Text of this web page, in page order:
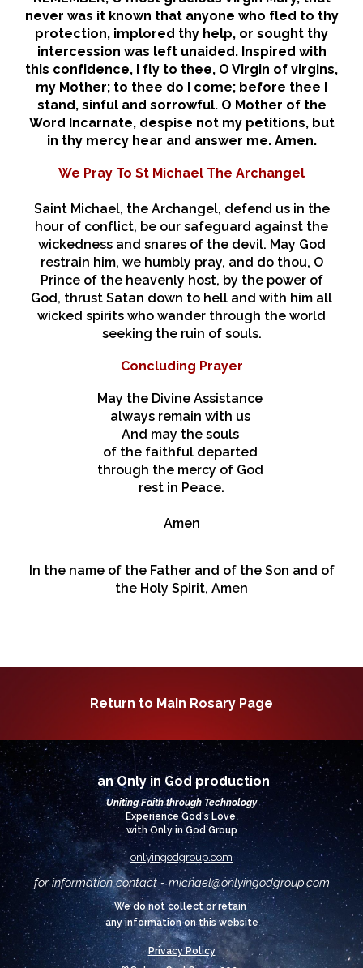
never was it known that anyone who fled to thy
protection, implored thy help, or sought thy
intercession was left unaided. Inspired with
this confidence, I fly to thee, O Virgin of virgins,
my Mother; to thee do I come; before thee I
stand, sinful and sorrowful. O Mother of the
Word Incarnate, despise not my petitions, but
in thy mercy hear and answer me. Amen.
We Pray To St Michael The Archangel
Saint Michael, the Archangel, defend us in the
hour of conflict, be our safeguard against the
wickedness and snares of the devil. May God
restrain him, we humbly pray, and do thou, O
Prince of the heavenly host, by the power of
God, thrust Satan down to hell and with him all
wicked spirits who wander through the world
seeking the ruin of souls.
Concluding Prayer
May the Divine Assistance
always remain with us
And may the souls
of the faithful departed
through the mercy of God
rest in Peace.
Amen
In the name of the Father and of the Son and of
the Holy Spirit, Amen
Return to Main Rosary Page
an Only in God production
Uniting Faith through Technology
Experience God's Love
with Only in God Group
onlyingodgroup.com
for information contact - michael@onlyingodgroup.com
We do not collect or retain
any information on this website
Privacy Policy